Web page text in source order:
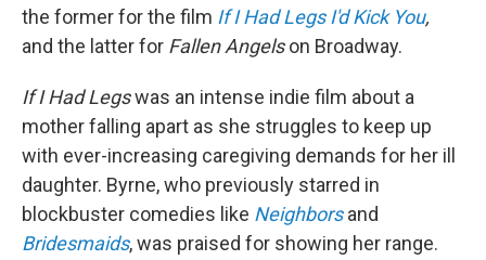
the former for the film If I Had Legs I'd Kick You,
and the latter for Fallen Angelson Broadway.
If I Had Legswas an intense indie film about a
mother falling apart as she struggles to keep up
with ever-increasing caregiving demands for her ill
daughter. Byrne, who previously starred in
blockbuster comedies like Neighborsand
Bridesmaids, was praised for showing her range.